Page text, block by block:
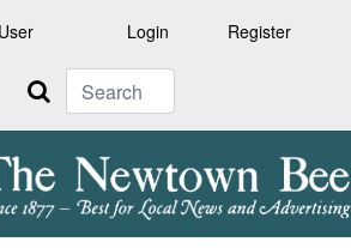
Login Register
Search